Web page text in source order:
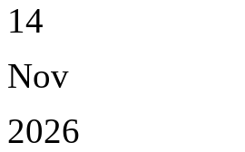
14
Nov
2026